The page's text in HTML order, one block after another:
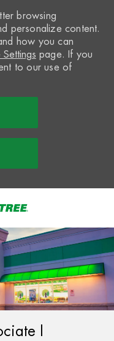
browsing
personalize content.
how you can
page. If you
to our use of
I